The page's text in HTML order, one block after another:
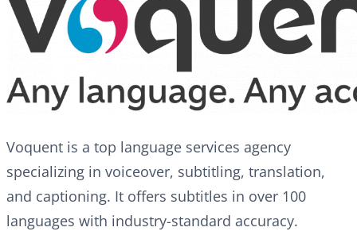
Voquent is a top language services agency
specializing in voiceover, subtitling, translation,
and captioning. It offers subtitles in over 100
languages with industry-standard accuracy.